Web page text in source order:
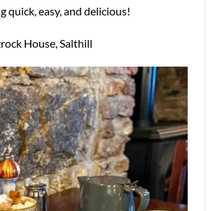
quick, easy, and delicious!
House, Salthill